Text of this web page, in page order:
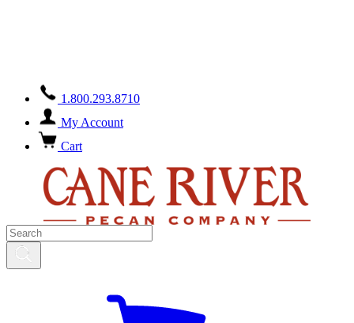
1.800.293.8710
My Account
Cart